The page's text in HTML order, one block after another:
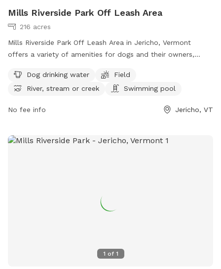
Mills Riverside Park Off Leash Area
216 acres
Mills Riverside Park Off Leash Area in Jericho, Vermont
offers a variety of amenities for dogs and their owners,
river, stream or creek, and even a swimming pool. Visitors
can find more information on their website or contact them
fun for your furry friend at this scenic dog park in Vermont.
information.
Dog drinking water
Field
River, stream or creek
Swimming pool
No fee info Jericho, VT
1 of 1